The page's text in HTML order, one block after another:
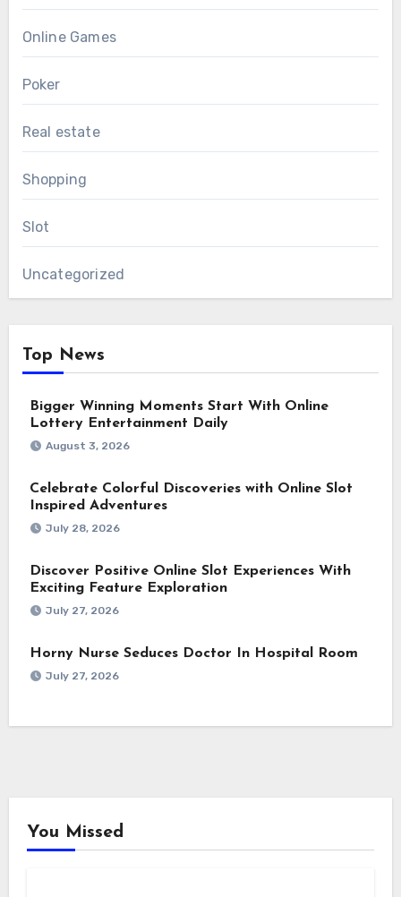
Online Games
Poker
Real estate
Shopping
Slot
Uncategorized
Top News
Bigger Winning Moments Start With Online
Lottery Entertainment Daily
August 3, 2026
Celebrate Colorful Discoveries with Online Slot
Inspired Adventures
July 28, 2026
Discover Positive Online Slot Experiences With
Exciting Feature Exploration
July 27, 2026
Horny Nurse Seduces Doctor In Hospital Room
July 27, 2026
You Missed